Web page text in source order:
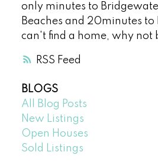
RSS
only minutes to
Beaches and 20minutes
can't find a home, why not
BLOGS
All Blog Posts
New Listings
Open Houses
Sold Listings